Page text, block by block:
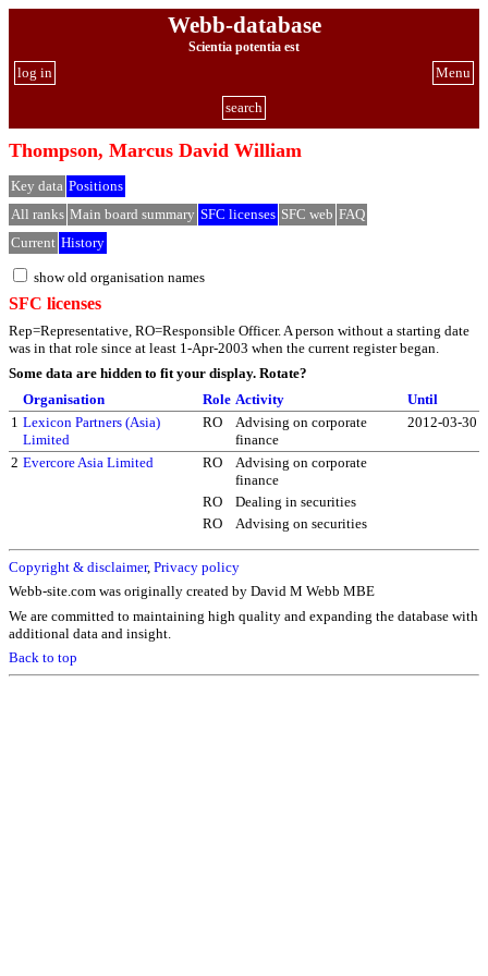
Webb-database
Scientia potentia est
Menu
log in
search
Thompson, Marcus David William
Key data Positions
All ranks Main board summary SFC licenses SFC web FAQ
Current History
show old organisation names
SFC licenses
Rep=Representative, RO=Responsible Officer. A person without a starting date
was in that role since at least 1-Apr-2003 when the current register began.
Some data are hidden to fit your display. Rotate?
Organisation
Role Activity
Until
1 Lexicon Partners (Asia)
Limited
RO
Advising on corporate
finance
2012-03-30
2 Evercore Asia Limited RO
Advising on corporate
finance
RO
Dealing in securities
RO
Advising on securities
Copyright & disclaimer, Privacy policy
Webb-site.com was originally created by David M Webb MBE
We are committed to maintaining high quality and expanding the database with
additional data and insight.
Back to top